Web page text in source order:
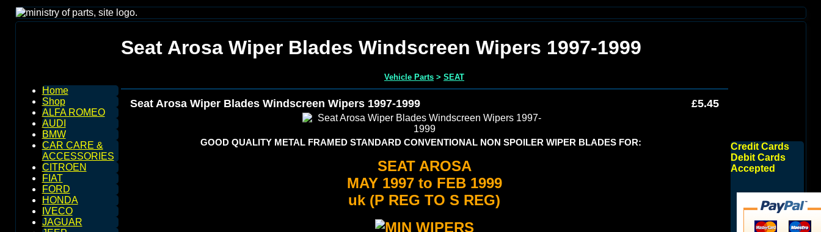
Home
Shop
ALFA ROMEO
AUDI
BMW
CAR CARE &
ACCESSORIES
CITROEN
FIAT
FORD
HONDA
IVECO
JAGUAR
Seat Arosa Wiper Blades Windscreen Wipers 1997-1999
Vehicle Parts > SEAT
Seat Arosa Wiper Blades Windscreen Wipers 1997-1999 £5.45
GOOD QUALITY METAL FRAMED STANDARD CONVENTIONAL NON SPOILER WIPER BLADES FOR:
SEAT AROSA
MAY 1997 to FEB 1999
uk (P REG TO S REG)
Credit Cards
Debit Cards
Accepted